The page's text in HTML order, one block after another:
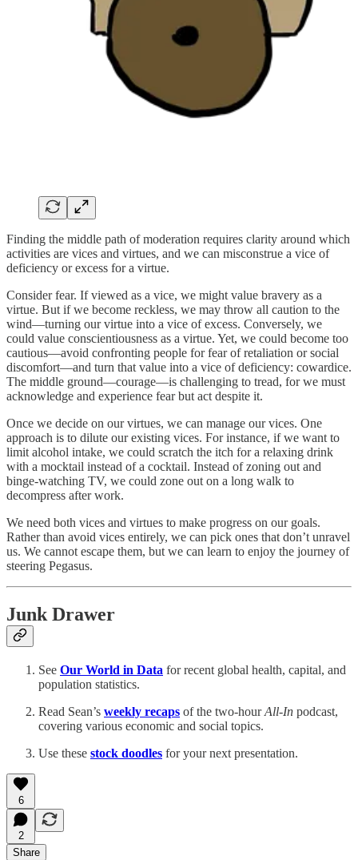
Finding the middle path of moderation requires clarity around which
activities are vices and virtues, and we can misconstrue a vice of
deficiency or excess for a virtue.
Consider fear. If viewed as a vice, we might value bravery as a
virtue. But if we become reckless, we may throw all caution to the
wind—turning our virtue into a vice of excess. Conversely, we
could value conscientiousness as a virtue. Yet, we could become too
cautious—avoid confronting people for fear of retaliation or social
discomfort—and turn that value into a vice of deficiency: cowardice.
The middle ground—courage—is challenging to tread, for we must
acknowledge and experience fear but act despite it.
Once we decide on our virtues, we can manage our vices. One
approach is to dilute our existing vices. For instance, if we want to
limit alcohol intake, we could scratch the itch for a relaxing drink
with a mocktail instead of a cocktail. Instead of zoning out and
binge-watching TV, we could zone out on a long walk to
decompress after work.
We need both vices and virtues to make progress on our goals.
Rather than avoid vices entirely, we can pick ones that don’t unravel
us. We cannot escape them, but we can learn to enjoy the journey of
steering Pegasus.
Junk Drawer
See Our World in Data for recent global health, capital, and
population statistics.
Read Sean’s weekly recaps of the two-hourAll-In podcast,
covering various economic and social topics.
Use these stock doodles for your next presentation.
6
2
Share